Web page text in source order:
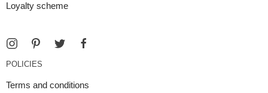
Loyalty scheme
POLICIES
Terms and conditions